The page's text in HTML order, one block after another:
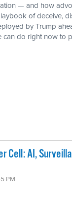
— and how
of deceive,
by Trump
do right now to
Cell: AI,
PM